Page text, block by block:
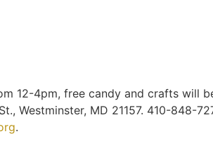
12-4pm, free candy and crafts will
Westminster, MD 21157. 410-848-
.